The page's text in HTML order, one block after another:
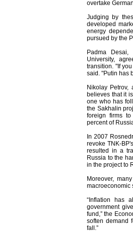
overtake
Judging by
developed
energy
pursued by the
Padma
University,
transition. "If
said. "Putin has
Nikolay
believes that it
one who has
the Sakhalin
foreign firms
percent of
In 2007
revoke TNK-
resulted in a
Russia to the
in the project to
Moreover,
macroeconomic
“Inflation has
government
fund,” the
soften demand
fall.”